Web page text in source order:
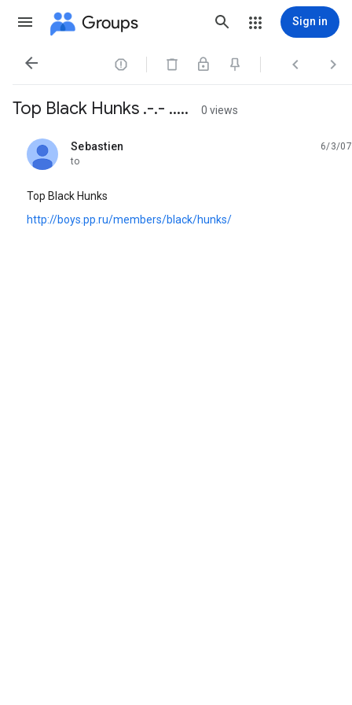
Groups Sign in
   
Top Black Hunks .-.- ..... 0 views
Sebastien
unread,
6/3/07
to
Top Black Hunks
http://boys.pp.ru/members/black/hunks/